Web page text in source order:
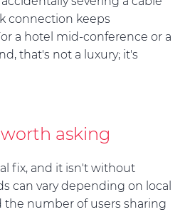
connection keeps
a hotel mid-conference or a
that's not a luxury; it's
asking
fix, and it isn't without
can vary depending on local
the number of users sharing